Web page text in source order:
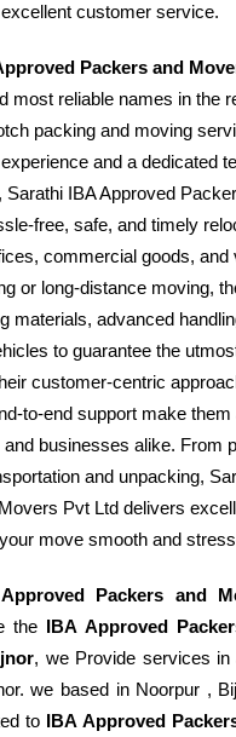
customer service.
Packers and
most reliable names in the
packing and moving
and a dedicated
Sarathi IBA Approved
free, safe, and timely
commercial goods, and
or long-distance moving,
materials, advanced
to guarantee the
customer-centric
to-end support make
and businesses alike. From
and unpacking,
Pvt Ltd delivers
move smooth and
Packers and
the IBA Approved
, we Provide services in
we based in Noorpur ,
to IBA Approved